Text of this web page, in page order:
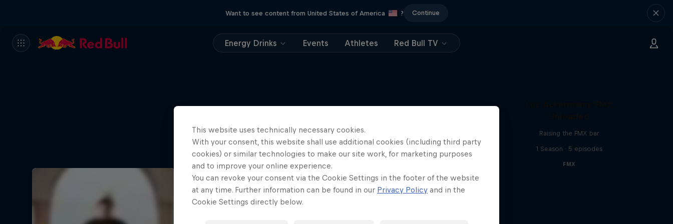
Want to see content from United States of America ? Continue
Energy Drinks Events Athletes Red Bull TV
More like this Raising the FMX bar
1 Season · 5 episodes
FMX
This website uses technically necessary cookies.
With your consent, this website shall use additional cookies (including third party
cookies) or similar technologies to make our site work, for marketing purposes
and to improve your online experience.
You can revoke your consent via the Cookie Settings in the footer of the website
at any time. Further information can be found in our Privacy Policy and in the
Cookie Settings directly below.